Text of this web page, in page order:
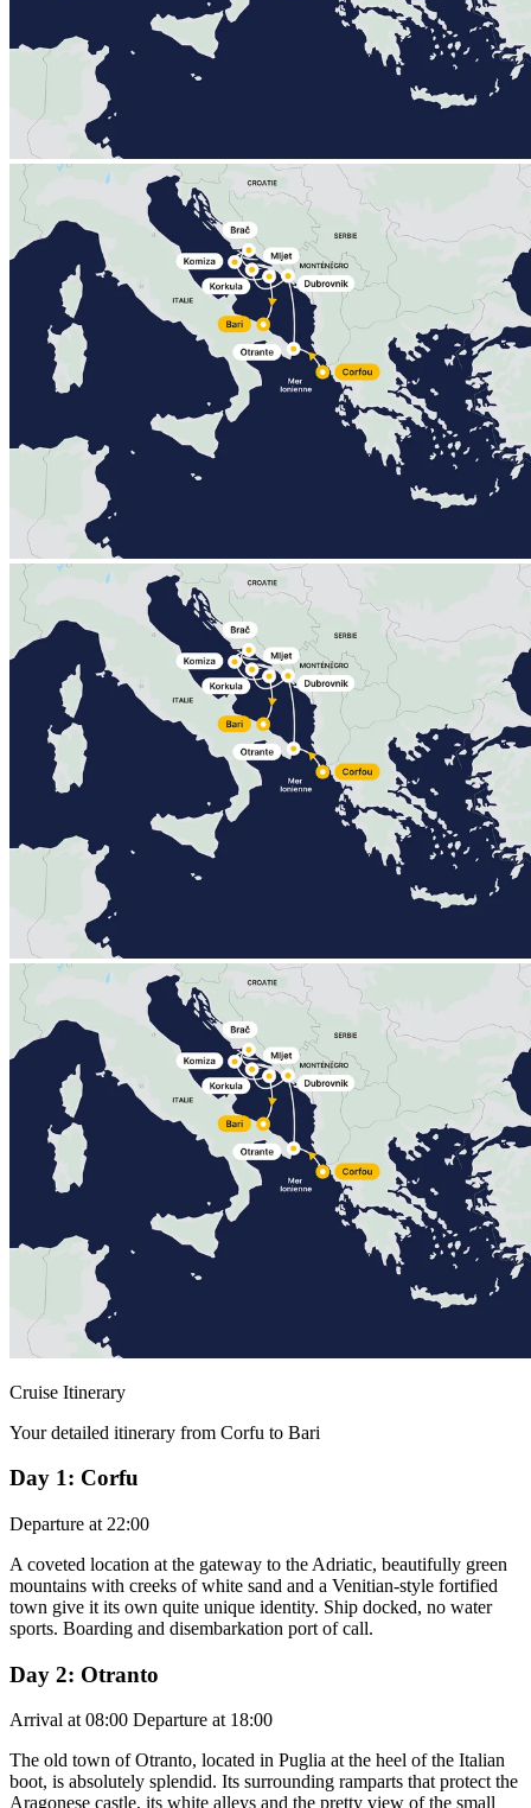
Cruise Itinerary
Your detailed itinerary from Corfu to Bari
Day 1: Corfu
Departure at 22:00
A coveted location at the gateway to the Adriatic, beautifully green
mountains with creeks of white sand and a Venitian-style fortified
town give it its own quite unique identity. Ship docked, no water
sports. Boarding and disembarkation port of call.
Day 2: Otranto
Arrival at 08:00 Departure at 18:00
The old town of Otranto, located in Puglia at the heel of the Italian
boot, is absolutely splendid. Its surrounding ramparts that protect the
Aragonese castle, its white alleys and the pretty view of the small